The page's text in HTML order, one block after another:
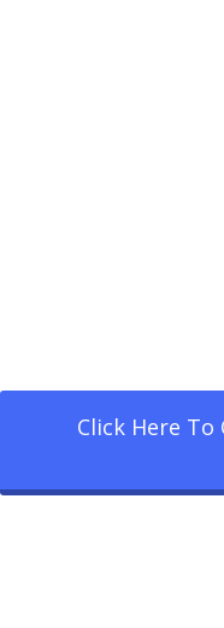
Click Here